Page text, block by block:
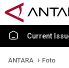
Current
ANTARA Foto